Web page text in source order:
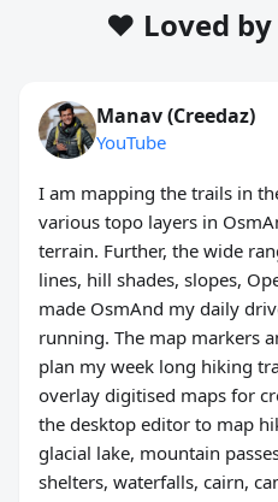
❤️ Loved by
Manav (Creedaz)
YouTube
I am mapping the trails in
various topo layers in
terrain. Further, the wide
lines, hill shades, slopes,
made OsmAnd my daily
running. The map markers
plan my week long hiking
overlay digitised maps for
the desktop editor to map
glacial lake, mountain
shelters, waterfalls, cairn,